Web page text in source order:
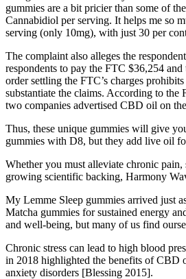
gummies are a bit pricier than some of
Cannabidiol per serving. It helps me so
serving (only 10mg), with just 30 per
The complaint also alleges the
respondents to pay the FTC $36,254
order settling the FTC’s charges
substantiate the claims. According to
two companies advertised CBD oil on
Thus, these unique gummies will give
gummies with D8, but they add live oil
Whether you must alleviate chronic
growing scientific backing, Harmony
My Lemme Sleep gummies arrived just
Matcha gummies for sustained energy
and well-being, but many of us find
Chronic stress can lead to high blood
in 2018 highlighted the benefits of CBD
anxiety disorders [Blessing 2015].